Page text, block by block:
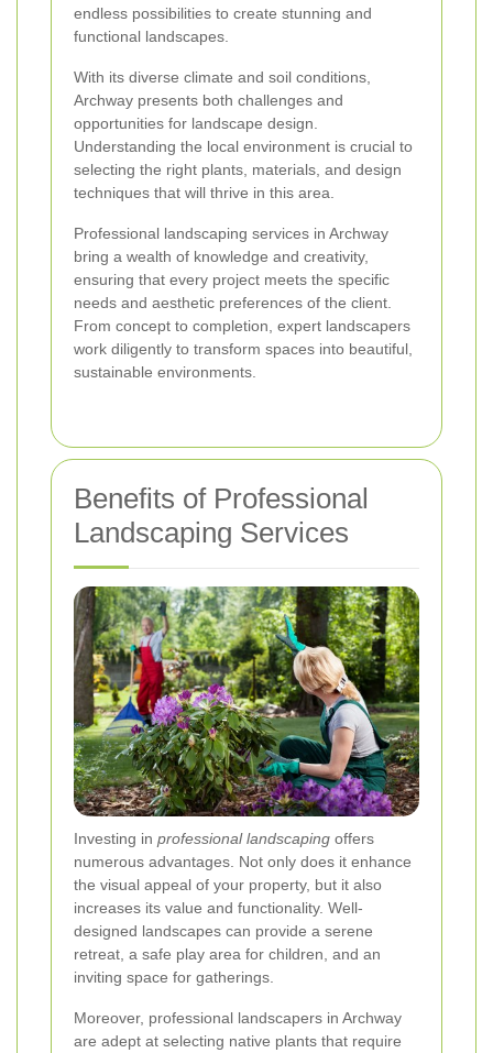
endless possibilities to create stunning and
functional landscapes.
With its diverse climate and soil conditions,
Archway presents both challenges and
opportunities for landscape design.
Understanding the local environment is crucial to
selecting the right plants, materials, and design
techniques that will thrive in this area.
Professional landscaping services in Archway
bring a wealth of knowledge and creativity,
ensuring that every project meets the specific
needs and aesthetic preferences of the client.
From concept to completion, expert landscapers
work diligently to transform spaces into beautiful,
sustainable environments.
Benefits of Professional
Landscaping Services
Investing in professional landscaping offers
numerous advantages. Not only does it enhance
the visual appeal of your property, but it also
increases its value and functionality. Well-
designed landscapes can provide a serene
retreat, a safe play area for children, and an
inviting space for gatherings.
Moreover, professional landscapers in Archway
are adept at selecting native plants that require